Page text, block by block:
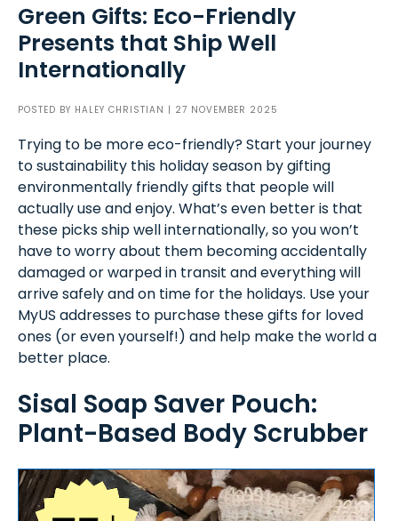
Green Gifts: Eco-Friendly
Presents that Ship Well
Internationally
POSTED BY HALEY CHRISTIAN | 27 NOVEMBER 2025
Trying to be more eco-friendly? Start your journey
to sustainability this holiday season by gifting
environmentally friendly gifts that people will
actually use and enjoy. What’s even better is that
these picks ship well internationally, so you won’t
have to worry about them becoming accidentally
damaged or warped in transit and everything will
arrive safely and on time for the holidays. Use your
MyUS addresses to purchase these gifts for loved
ones (or even yourself!) and help make the world a
better place.
Sisal Soap Saver Pouch:
Plant-Based Body Scrubber